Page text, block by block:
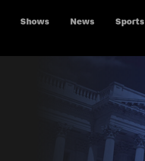
Shows News Sports